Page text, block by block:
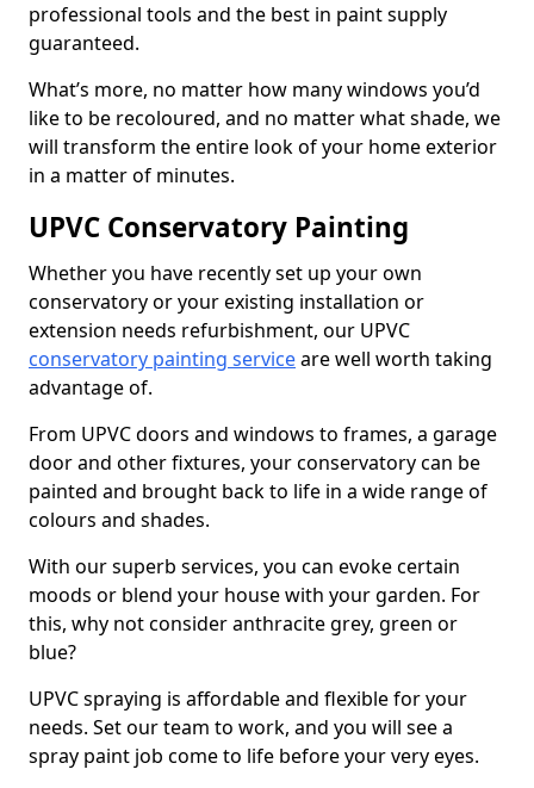
professional tools and the best in paint supply
guaranteed.
What’s more, no matter how many windows you’d
like to be recoloured, and no matter what shade, we
will transform the entire look of your home exterior
in a matter of minutes.
UPVC Conservatory Painting
Whether you have recently set up your own
conservatory or your existing installation or
extension needs refurbishment, our UPVC
conservatory painting serviceare well worth taking
advantage of.
From UPVC doors and windows to frames, a garage
door and other fixtures, your conservatory can be
painted and brought back to life in a wide range of
colours and shades.
With our superb services, you can evoke certain
moods or blend your house with your garden. For
this, why not consider anthracite grey, green or
blue?
UPVC spraying is affordable and flexible for your
needs. Set our team to work, and you will see a
spray paint job come to life before your very eyes.